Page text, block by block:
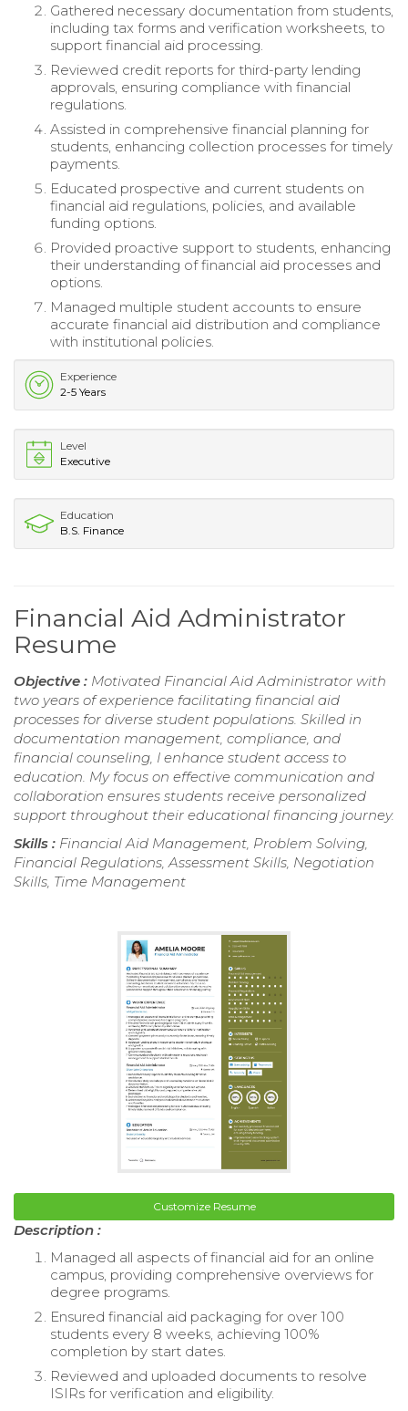
Gathered necessary documentation from students,
including tax forms and verification worksheets, to
support financial aid processing.
Reviewed credit reports for third-party lending
approvals, ensuring compliance with financial
regulations.
Assisted in comprehensive financial planning for
students, enhancing collection processes for timely
payments.
Educated prospective and current students on
financial aid regulations, policies, and available
funding options.
Provided proactive support to students, enhancing
their understanding of financial aid processes and
options.
Managed multiple student accounts to ensure
accurate financial aid distribution and compliance
with institutional policies.
Experience
2-5 Years
Level
Executive
Education
B.S. Finance
Financial Aid Administrator
Resume
Objective : Motivated Financial Aid Administrator with
two years of experience facilitating financial aid
processes for diverse student populations. Skilled in
documentation management, compliance, and
financial counseling, I enhance student access to
education. My focus on effective communication and
collaboration ensures students receive personalized
support throughout their educational financing journey.
Skills : Financial Aid Management, Problem Solving,
Financial Regulations, Assessment Skills, Negotiation
Skills, Time Management
Customize Resume
Description :
Managed all aspects of financial aid for an online
campus, providing comprehensive overviews for
degree programs.
Ensured financial aid packaging for over 100
students every 8 weeks, achieving 100%
completion by start dates.
Reviewed and uploaded documents to resolve
ISIRs for verification and eligibility.